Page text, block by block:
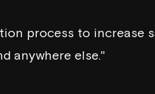
process to increase
anywhere else."